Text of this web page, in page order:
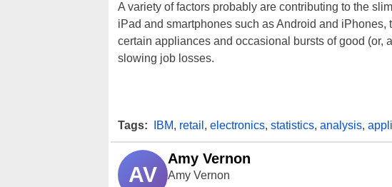
A variety of factors probably are contributing to the
iPad and smartphones such as Android and
certain appliances and occasional bursts of good (or,
slowing job losses.
Tags: IBM, retail , electronics, statistics, analysis,
AV
Amy Vernon
Amy Vernon